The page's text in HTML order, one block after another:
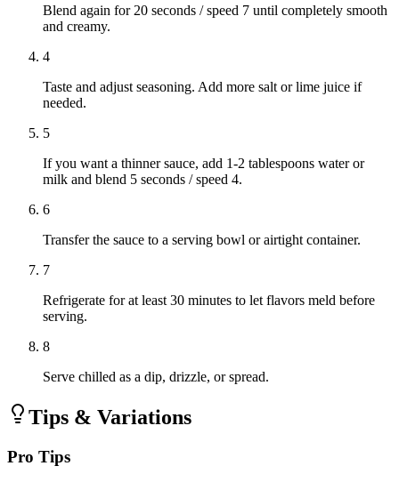
Blend again for 20 seconds / speed 7 until completely smooth
and creamy.
4
Taste and adjust seasoning. Add more salt or lime juice if
needed.
5
If you want a thinner sauce, add 1-2 tablespoons water or
milk and blend 5 seconds / speed 4.
6
Transfer the sauce to a serving bowl or airtight container.
7
Refrigerate for at least 30 minutes to let flavors meld before
serving.
8
Serve chilled as a dip, drizzle, or spread.
Tips & Variations
Pro Tips